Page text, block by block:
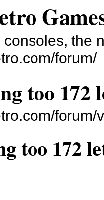
the
forum/
too 172
too 172